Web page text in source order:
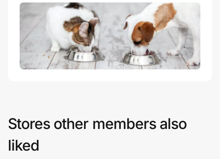
Stores other members also
liked